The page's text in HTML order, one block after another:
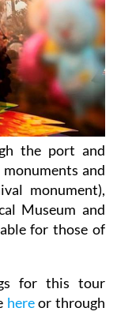
the port and
and
monument),
Museum and
for those of
for this tour
hereor through